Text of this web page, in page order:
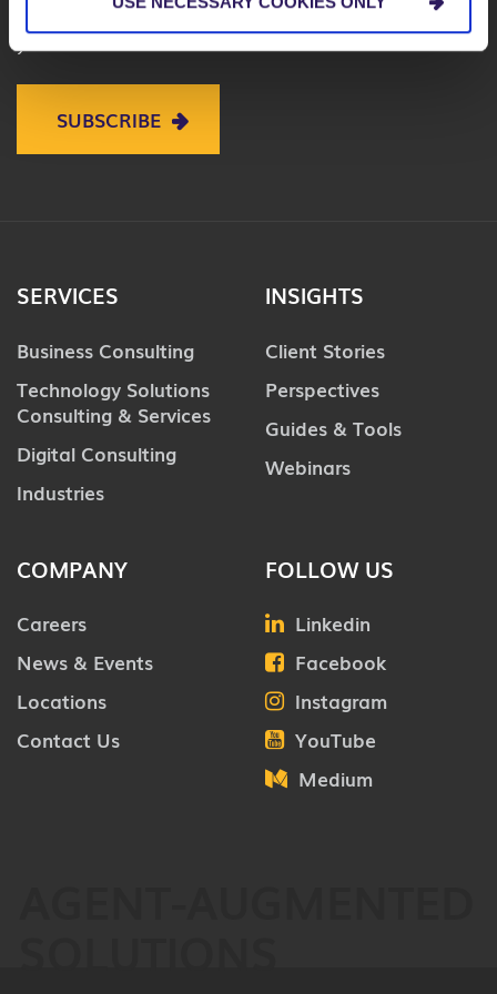
on business, technology and digital to help improve
your business.
SUBSCRIBE
SERVICES
Business Consulting
Technology Solutions
Consulting & Services
Digital Consulting
Industries
INSIGHTS
Client Stories
Perspectives
Guides & Tools
Webinars
COMPANY
Careers
News & Events
Locations
Contact Us
FOLLOW US
Linkedin
Facebook
Instagram
YouTube
Medium